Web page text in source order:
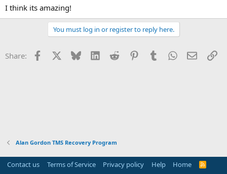
I think its amazing!
You must log in or register to reply here.
Share: Facebook Bluesky LinkedInReddit PinterestTumblrWhatsApp
Email
Alan Gordon TMS Recovery Program
Contact us Terms of Service Privacy policy Help Home
R